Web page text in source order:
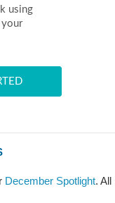
using
December Spotlight.